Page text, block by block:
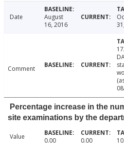
Date
August
16, 2016
Comment
Percentage increase in the
site examinations by the
Value 0.00 0.00